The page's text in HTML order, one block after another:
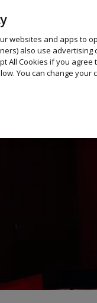
websites and apps to
also use advertising
All Cookies if you
You can change